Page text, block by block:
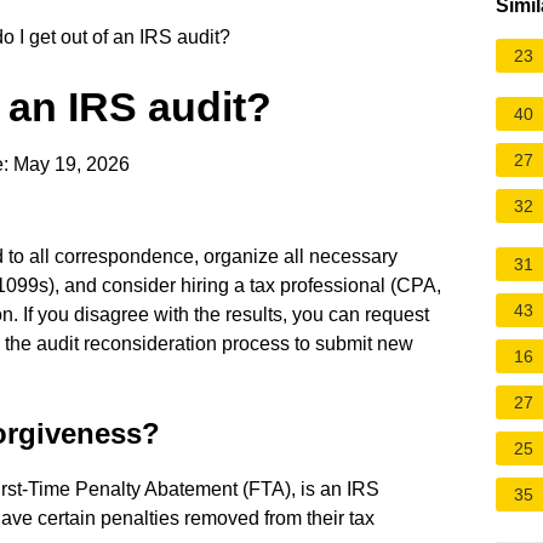
I get out of an IRS audit?
IRS audit?
May 19, 2026
all correspondence, organize all necessary
and consider hiring a tax professional (CPA,
If you disagree with the results, you can request
audit reconsideration process to submit new
Time Penalty Abatement (FTA), is an IRS
certain penalties removed from their tax
23
40
27
32
31
43
16
27
25
35